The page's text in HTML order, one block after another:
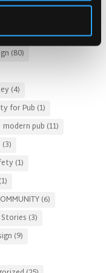
(80)
(4)
for Pub (1)
modern pub (11)
(3)
(1)
(1)
(6)
Stories (3)
(9)